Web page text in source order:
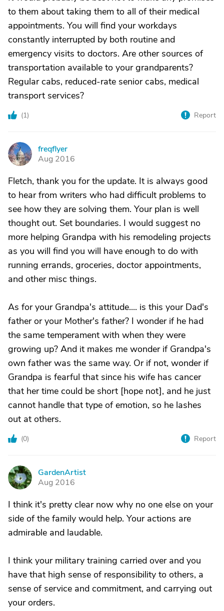
to them about taking them to all of their medical
appointments. You will find your workdays
constantly interrupted by both routine and
emergency visits to doctors. Are other sources of
transportation available to your grandparents?
Regular cabs, reduced-rate senior cabs, medical
transport services?
(1) Report
F
freqflyer
Aug 2016
Fletch, thank you for the update. It is always good
to hear from writers who had difficult problems to
see how they are solving them. Your plan is well
thought out. Set boundaries. I would suggest no
more helping Grandpa with his remodeling projects
as you will find you will have enough to do with
running errands, groceries, doctor appointments,
and other misc things.
As for your Grandpa's attitude.... is this your Dad's
father or your Mother's father? I wonder if he had
the same temperament with when they were
growing up? And it makes me wonder if Grandpa's
own father was the same way. Or if not, wonder if
Grandpa is fearful that since his wife has cancer
that her time could be short [hope not], and he just
cannot handle that type of emotion, so he lashes
out at others.
(0) Report
G
GardenArtist
Aug 2016
I think it's pretty clear now why no one else on your
side of the family would help. Your actions are
admirable and laudable.
I think your military training carried over and you
have that high sense of responsibility to others, a
sense of service and commitment, and carrying out
your orders.